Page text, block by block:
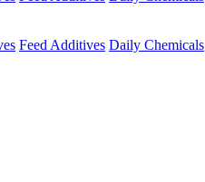
Feed Additives Daily Chemicals